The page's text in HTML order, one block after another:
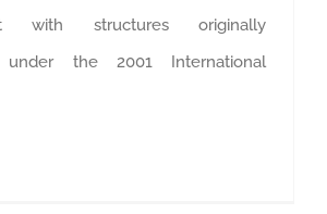
with structures originally
under the 2001 International